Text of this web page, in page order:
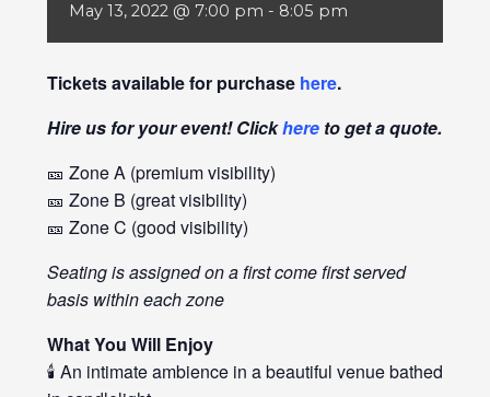
May 13, 2022 @ 7:00 pm - 8:05 pm
Tickets available for purchase here.
Hire us for your event! Clickhereto get a quote.
🎫 Zone A (premium visibility)
🎫 Zone B (great visibility)
🎫 Zone C (good visibility)
Seating is assigned on a first come first served
basis within each zone
What You Will Enjoy
🕯️ An intimate ambience in a beautiful venue bathed